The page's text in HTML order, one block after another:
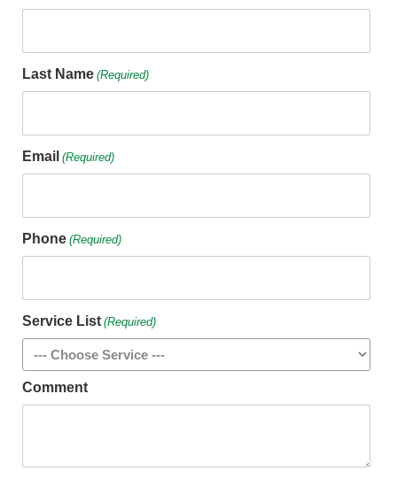
Last Name (Required)
Email (Required)
Phone (Required)
Service List (Required)
Comment